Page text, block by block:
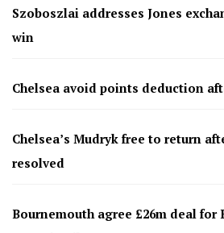
Szoboszlai addresses Jones
win
Chelsea avoid points deduction
Chelsea’s Mudryk free to return
resolved
Bournemouth agree £26m deal for